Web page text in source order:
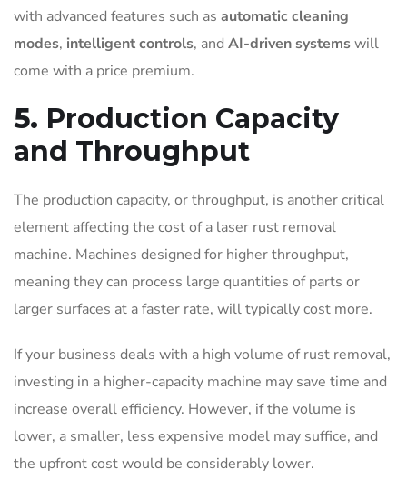
with advanced features such as automatic cleaning
modes, intelligent controls, and AI-driven systemswill
come with a price premium.
5. Production Capacity
and Throughput
The production capacity, or throughput, is another critical
element affecting the cost of a laser rust removal
machine. Machines designed for higher throughput,
meaning they can process large quantities of parts or
larger surfaces at a faster rate, will typically cost more.
If your business deals with a high volume of rust removal,
investing in a higher-capacity machine may save time and
increase overall efficiency. However, if the volume is
lower, a smaller, less expensive model may suffice, and
the upfront cost would be considerably lower.